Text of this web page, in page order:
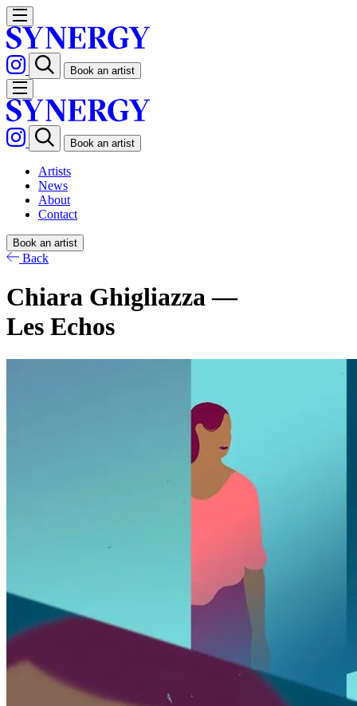
Book an artist
Book an artist
Artists
News
About
Contact
Book an artist
Back
Chiara Ghigliazza —
Les Echos